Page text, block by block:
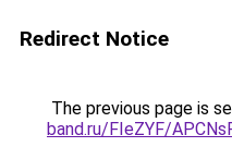
Redirect Notice
The previous page is
band.ru/FIeZYF/